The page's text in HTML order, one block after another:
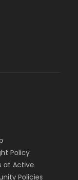
Policy
at Active
Policies